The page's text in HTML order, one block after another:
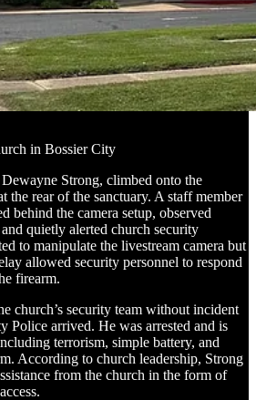
in Bossier City
Strong, climbed onto the
the rear of the sanctuary. A staff member
behind the camera setup, observed
quietly alerted church security
to manipulate the livestream camera but
allowed security personnel to respond
firearm.
church’s security team without incident
Police arrived. He was arrested and is
terrorism, simple battery, and
According to church leadership, Strong
from the church in the form of